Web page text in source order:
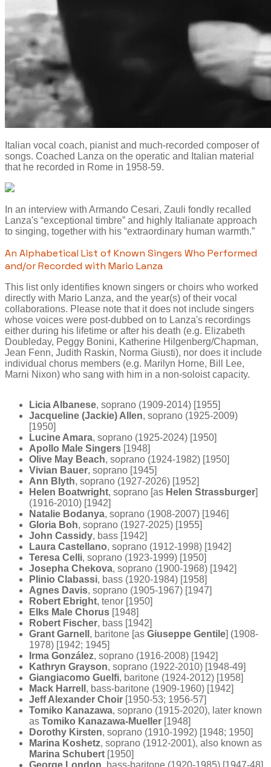
Italian vocal coach, pianist and much-recorded composer of
songs. Coached Lanza on the operatic and Italian material
that he recorded in Rome in 1958-59.
In an interview with Armando Cesari, Zauli fondly recalled
Lanza's “exceptional timbre” and highly Italianate approach
to singing, together with his “extraordinary human warmth.”
An Alphabetical List of Known Singers Who Performed
and/or Recorded with Mario Lanza
This list only identifies known singers or choirs who worked
directly with Mario Lanza, and the year(s) of their vocal
collaborations. Please note that it does not include singers
whose voices were post-dubbed on to Lanza's recordings
either during his lifetime or after his death (e.g. Elizabeth
Doubleday, Peggy Bonini, Katherine Hilgenberg/Chapman,
Jean Fenn, Judith Raskin, Norma Giusti), nor does it include
individual chorus members (e.g. Marilyn Horne, Bill Lee,
Marni Nixon) who sang with him in a non-soloist capacity.
Licia Albanese, soprano (1909-2014) [1955]
Jacqueline (Jackie) Allen, soprano (1925-2009)
[1950]
Lucine Amara, soprano (1925-2024) [1950]
Apollo Male Singers [1948]
Olive May Beach, soprano (1924-1982) [1950]
Vivian Bauer, soprano [1945]
Ann Blyth, soprano (1927-2026) [1952]
Helen Boatwright, soprano [as Helen Strassburger
(1916-2010) [1942]
Natalie Bodanya, soprano (1908-2007) [1946]
Gloria Boh, soprano (1927-2025) [1955]
John Cassidy, bass [1942]
Laura Castellano, soprano (1912-1998) [1942]
Teresa Celli, soprano (1923-1999) [1950]
Josepha Chekova, soprano (1900-1968) [1942]
Plinio Clabassi, bass (1920-1984) [1958]
Agnes Davis, soprano (1905-1967) [1947]
Robert Ebright, tenor [1950]
Elks Male Chorus [1948]
Robert Fischer, bass [1942]
Grant Garnell , baritone [as Giuseppe Gentile ] (1908-
1978) [1942; 1945]
Irma González, soprano (1916-2008) [1942]
Kathryn Grayson, soprano (1922-2010) [1948-49]
Giangiacomo Guelfi, baritone (1924-2012) [1958]
Mack Harrell , bass-baritone (1909-1960) [1942]
Jeff Alexander Choir [1950-53; 1956-57]
Tomiko Kanazawa, soprano (1915-2020), later known
as Tomiko Kanazawa-Mueller [1948]
Dorothy Kirsten, soprano (1910-1992) [1948; 1950]
Marina Koshetz, soprano (1912-2001), also known as
Marina Schubert [1950]